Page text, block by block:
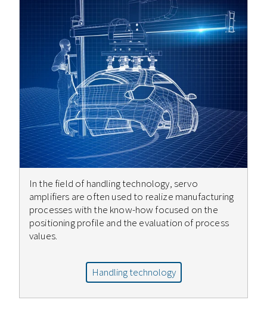
In the field of handling technology, servo
amplifiers are often used to realize manufacturing
processes with the know-how focused on the
positioning profile and the evaluation of process
values.
Handling technology